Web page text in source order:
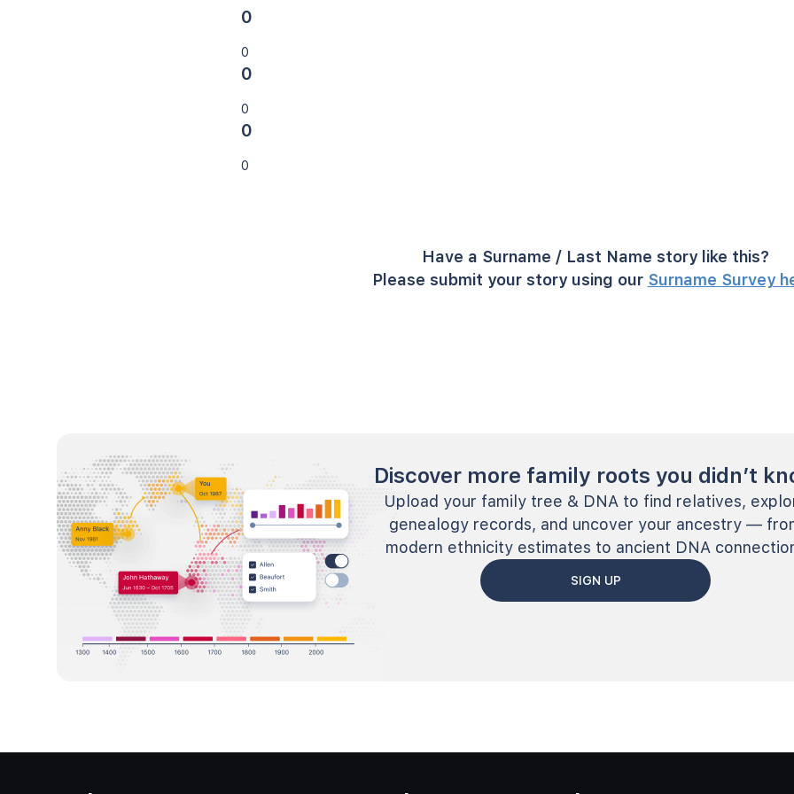
0
0
0
0
0
0
Have a Surname / Last Name story like this?
Please submit your story using our Surname Survey
Discover more family roots you didn’t
Upload your family tree & DNA to find relatives,
genealogy records, and uncover your ancestry —
modern ethnicity estimates to ancient DNA
SIGN UP